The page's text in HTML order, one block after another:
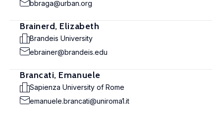
bbraga@urban.org
Brainerd, Elizabeth
Brandeis University
ebrainer@brandeis.edu
Brancati, Emanuele
Sapienza University of Rome
emanuele.brancati@uniroma1.it